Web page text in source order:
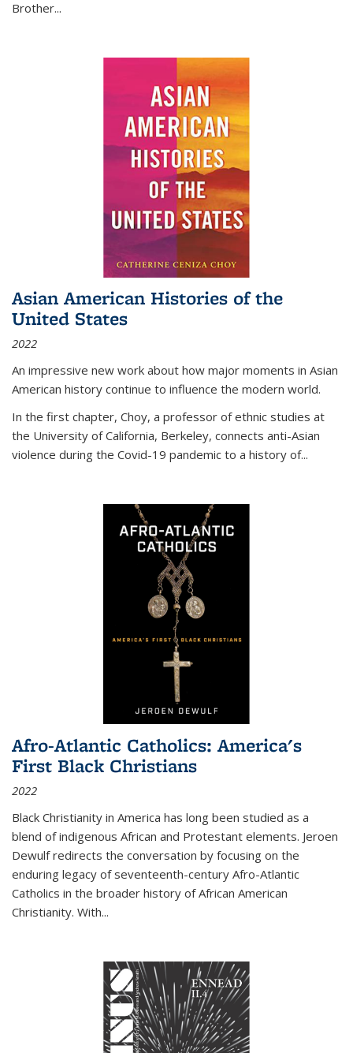
Brother...
Asian American Histories of the
United States
2022
An impressive new work about how major moments in Asian
American history continue to influence the modern world.
In the first chapter, Choy, a professor of ethnic studies at
the University of California, Berkeley, connects anti-Asian
violence during the Covid-19 pandemic to a history of...
Afro-Atlantic Catholics: America's
First Black Christians
2022
Black Christianity in America has long been studied as a
blend of indigenous African and Protestant elements. Jeroen
Dewulf redirects the conversation by focusing on the
enduring legacy of seventeenth-century Afro-Atlantic
Catholics in the broader history of African American
Christianity. With...